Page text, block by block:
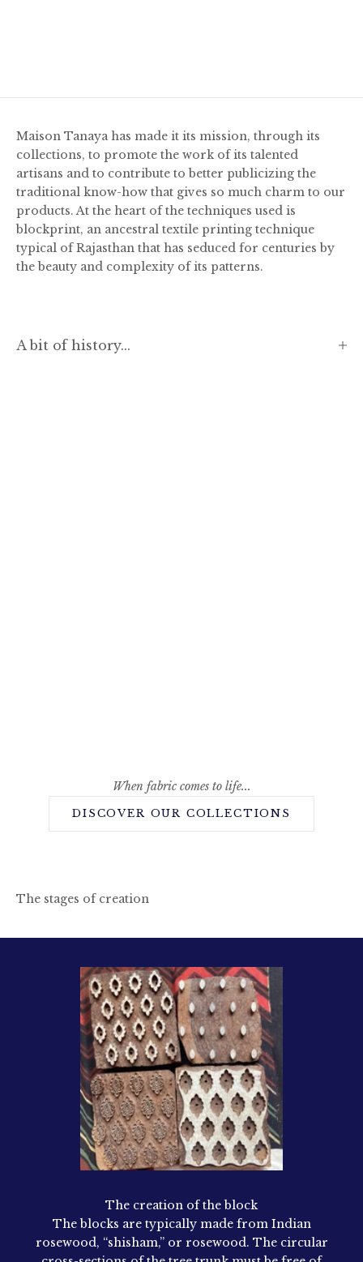
Maison Tanaya has made it its mission, through its
collections, to promote the work of its talented
artisans and to contribute to better publicizing the
traditional know-how that gives so much charm to our
products. At the heart of the techniques used is
blockprint, an ancestral textile printing technique
typical of Rajasthan that has seduced for centuries by
the beauty and complexity of its patterns.
A bit of history...
When fabric comes to life...
DISCOVER OUR COLLECTIONS
The stages of creation
The creation of the block
The blocks are typically made from Indian
rosewood, “shisham,” or rosewood. The circular